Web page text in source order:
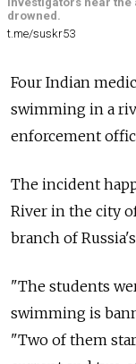
drowned.
t.me/suskr53
Four Indian
swimming in a
enforcement
The incident
River in the city
branch of
"The students
swimming is
"Two of them